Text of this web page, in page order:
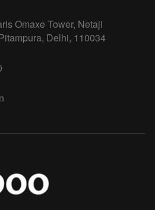
Omaxe Tower, Netaji
Delhi, 110034